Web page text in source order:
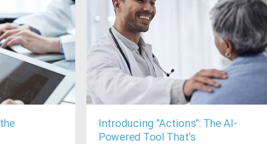
Introducing "Actions": The AI-
Powered Tool That’s